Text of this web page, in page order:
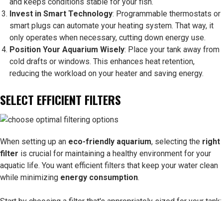
Invest in Smart Technology: Programmable thermostats or
smart plugs can automate your heating system. That way, it
only operates when necessary, cutting down energy use.
Position Your Aquarium Wisely: Place your tank away from
cold drafts or windows. This enhances heat retention,
reducing the workload on your heater and saving energy.
SELECT EFFICIENT FILTERS
When setting up an eco-friendly aquarium, selecting the right
filter is crucial for maintaining a healthy environment for your
aquatic life. You want efficient filters that keep your water clean
while minimizing energy consumption.